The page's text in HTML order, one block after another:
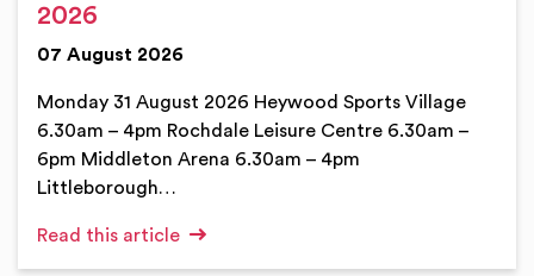
2026
07 August 2026
Monday 31 August 2026 Heywood Sports Village
6.30am – 4pm Rochdale Leisure Centre 6.30am –
6pm Middleton Arena 6.30am – 4pm
Littleborough…
Read this article